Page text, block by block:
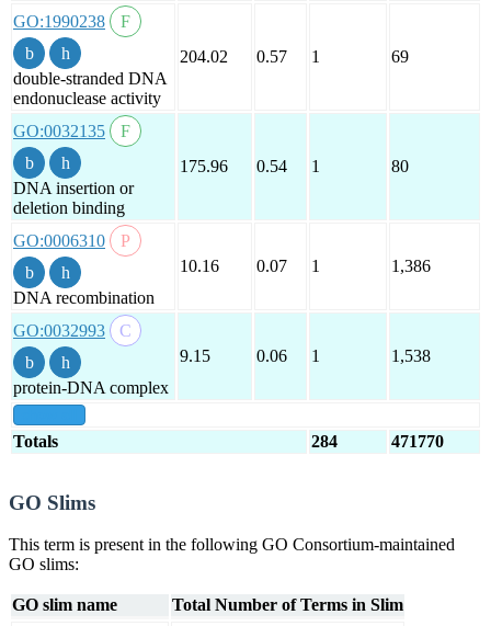
GO:1990238
double-stranded DNA
endonuclease activity
204.02 0.57 1 69
GO:0032135
DNA insertion or
deletion binding
175.96 0.54 1 80
GO:0006310
DNA recombination
10.16 0.07 1 1,386
GO:0032993
protein-DNA complex
9.15 0.06 1 1,538
Totals 284 471770
GO Slims
This term is present in the following GO Consortium-maintained
GO slims:
GO slim name
Total Number of Terms in Slim